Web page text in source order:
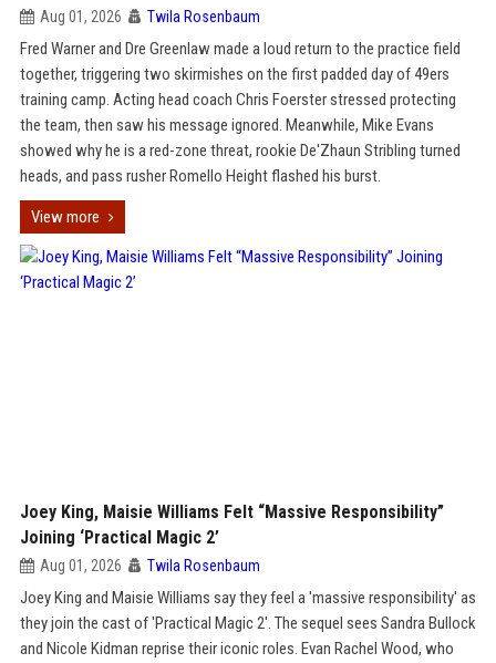
Aug 01, 2026 Twila Rosenbaum
Fred Warner and Dre Greenlaw made a loud return to the practice field
together, triggering two skirmishes on the first padded day of 49ers
training camp. Acting head coach Chris Foerster stressed protecting
the team, then saw his message ignored. Meanwhile, Mike Evans
showed why he is a red-zone threat, rookie De'Zhaun Stribling turned
heads, and pass rusher Romello Height flashed his burst.
View more
Joey King, Maisie Williams Felt “Massive Responsibility”
Joining ‘Practical Magic 2’
Aug 01, 2026 Twila Rosenbaum
Joey King and Maisie Williams say they feel a 'massive responsibility' as
they join the cast of 'Practical Magic 2'. The sequel sees Sandra Bullock
and Nicole Kidman reprise their iconic roles. Evan Rachel Wood, who